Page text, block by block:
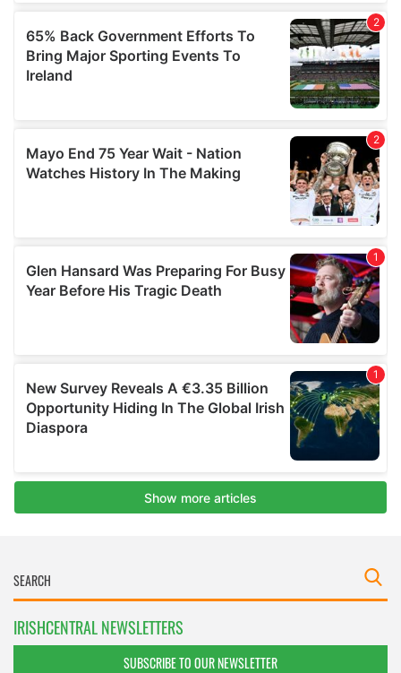
IRISHCENTRAL NEWSLETTERS
SUBSCRIBE TO OUR NEWSLETTER